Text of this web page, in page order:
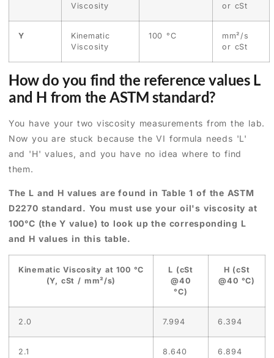
Viscosity
or cSt
Y
Kinematic
Viscosity
100 °C
mm²/s
or cSt
How do you find the reference values L
and H from the ASTM standard?
You have your two viscosity measurements from the lab.
Now you are stuck because the VI formula needs 'L'
and 'H' values, and you have no idea where to find
them.
The L and H values are found in Table 1 of the ASTM
D2270 standard. You must use your oil's viscosity at
100°C (the Y value) to look up the corresponding L
and H values in this table.
Kinematic Viscosity at 100 °C
(Y, cSt / mm²/s)
L (cSt
@40
°C)
H (cSt
@40 °C)
2.0 7.994 6.394
2.1 8.640 6.894